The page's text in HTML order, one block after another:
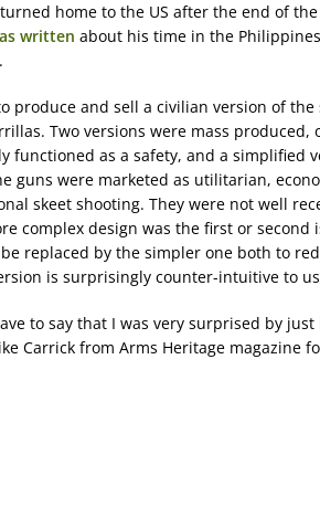
home to the US after the end of
written about his time in the
produce and sell a civilian version of
Two versions were mass produced,
functioned as a safety, and a simplified
guns were marketed as utilitarian,
skeet shooting. They were not well
complex design was the first or second
replaced by the simpler one both to
is surprisingly counter-intuitive to
to say that I was very surprised by just
Carrick from Arms Heritage magazine